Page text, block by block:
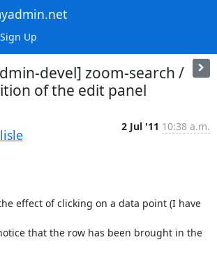
Up
devel] zoom-search /
of the edit panel
2 Jul '11 10:38 a.m.
effect of clicking on a data point (I have
that the row has been brought in the